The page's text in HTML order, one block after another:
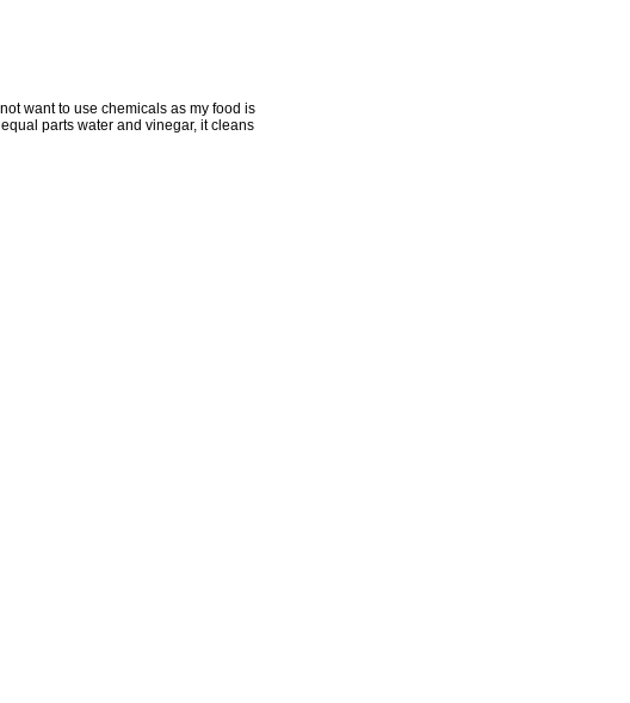
want to use chemicals as my food is
parts water and vinegar, it cleans